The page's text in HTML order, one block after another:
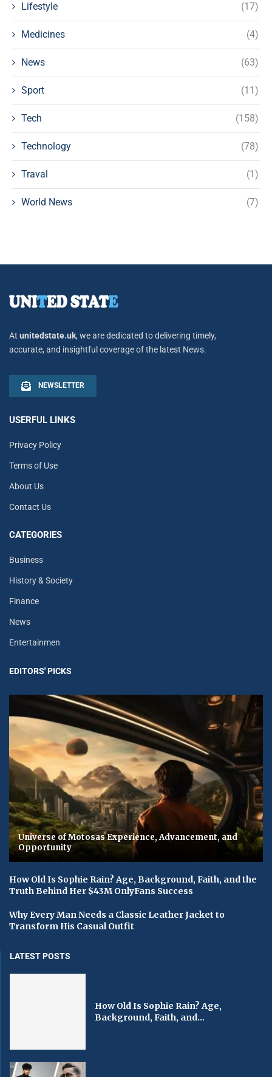
Lifestyle (17)
Medicines (4)
News (63)
Sport (11)
Tech (158)
Technology (78)
Traval (1)
World News (7)
At unitedstate.uk, we are dedicated to delivering timely,
accurate, and insightful coverage of the latest News.
NEWSLETTER
USERFUL LINKS
Privacy Policy
Terms of Use
About Us
Contact Us
CATEGORIES
Business
History & Society
Finance
News
Entertainmen
EDITORS' PICKS
Universe of Motosas Experience, Advancement, and
Opportunity
How Old Is Sophie Rain? Age, Background, Faith, and the
Truth Behind Her $43M OnlyFans Success
Why Every Man Needs a Classic Leather Jacket to
Transform His Casual Outfit
LATEST POSTS
How Old Is Sophie Rain? Age,
Background, Faith, and...